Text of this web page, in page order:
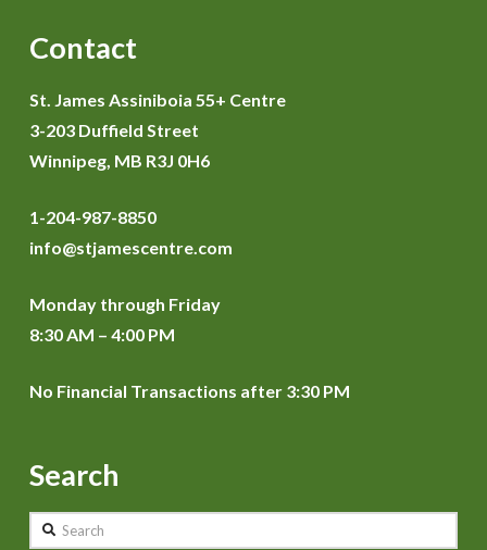
Contact
St. James Assiniboia 55+ Centre
3-203 Duffield Street
Winnipeg, MB R3J 0H6
1-204-987-8850
info@stjamescentre.com
Monday through Friday
8:30 AM – 4:00 PM
No Financial Transactions after 3:30 PM
Search
Search